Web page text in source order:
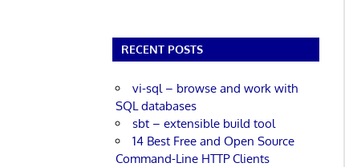
RECENT POSTS
vi-sql – browse and work with
SQL databases
sbt – extensible build tool
14 Best Free and Open Source
Command-Line HTTP Clients